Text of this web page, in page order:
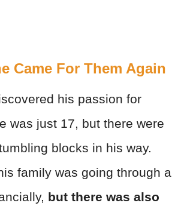
Came For Them Again
his passion for
was just 17, but there were
blocks in his way.
family was going through a
but there was also